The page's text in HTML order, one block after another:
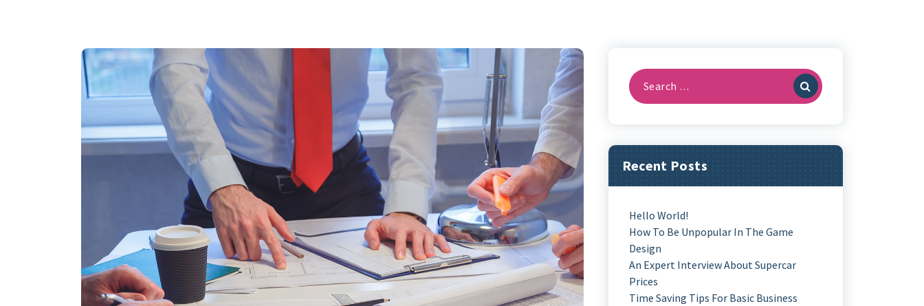
Search
For:
Recent Posts
Hello World!
How To Be Unpopular In The Game
Design
An Expert Interview About Supercar
Prices
Time Saving Tips For Basic Business